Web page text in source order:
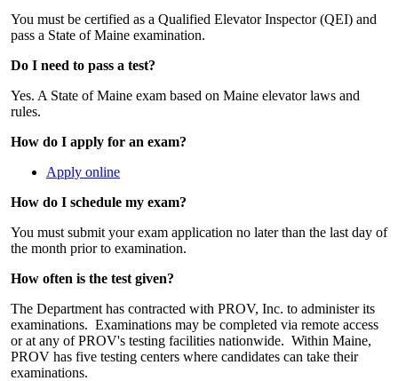
You must be certified as a Qualified Elevator Inspector (QEI) and
pass a State of Maine examination.
Do I need to pass a test?
Yes. A State of Maine exam based on Maine elevator laws and
rules.
How do I apply for an exam?
Apply online
How do I schedule my exam?
You must submit your exam application no later than the last day of
the month prior to examination.
How often is the test given?
The Department has contracted with PROV, Inc. to administer its
examinations. Examinations may be completed via remote access
or at any of PROV's testing facilities nationwide. Within Maine,
PROV has five testing centers where candidates can take their
examinations.